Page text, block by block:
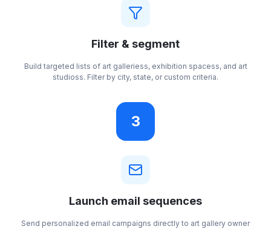
Filter & segment
Build targeted lists of art galleriess, exhibition spacess, and art
studioss. Filter by city, state, or custom criteria.
3
Launch email sequences
Send personalized email campaigns directly to art gallery owner